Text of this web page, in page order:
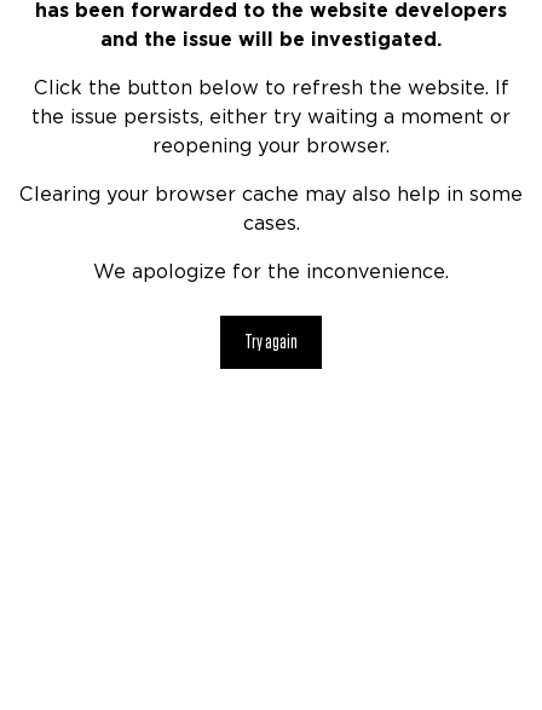
has been forwarded to the website developers
and the issue will be investigated.
Click the button below to refresh the website. If
the issue persists, either try waiting a moment or
reopening your browser.
Clearing your browser cache may also help in some
cases.
We apologize for the inconvenience.
Try again